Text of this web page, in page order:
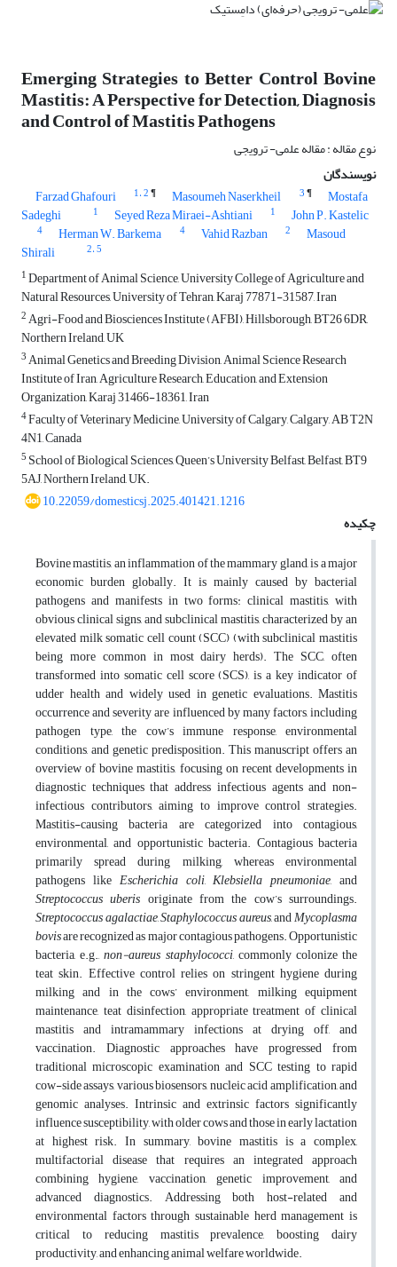
Emerging Strategies to Better Control Bovine
Mastitis: A Perspective for Detection, Diagnosis
and Control of Mastitis Pathogens
نوع مقاله : مقاله علمی- ترویجی
نویسندگان
Farzad Ghafouri
1، 2¶ Masoumeh Naserkheil 3¶ Mostafa
Sadeghi 1 Seyed Reza Miraei-Ashtiani 1 John P. Kastelic
4 Herman W. Barkema 4 Vahid Razban 2 Masoud
Shirali 2، 5
1Department of Animal Science, University College of Agriculture and
Natural Resources, University of Tehran, Karaj 77871-31587, Iran
2Agri-Food and Biosciences Institute (AFBI), Hillsborough, BT26 6DR,
Northern Ireland, UK
3Animal Genetics and Breeding Division, Animal Science Research
Institute of Iran, Agriculture Research, Education, and Extension
Organization, Karaj 31466-18361, Iran
4Faculty of Veterinary Medicine, University of Calgary, Calgary, AB T2N
4N1, Canada
5 School of Biological Sciences, Queen’s University Belfast, Belfast, BT9
5AJ, Northern Ireland, UK.
10.22059/domesticsj.2025.401421.1216
چکیده
Bovine mastitis, an inflammation of the mammary gland, is a major
economic burden globally. It is mainly caused by bacterial
pathogens and manifests in two forms: clinical mastitis, with
obvious clinical signs, and subclinical mastitis, characterized by an
elevated milk somatic cell count (SCC) (with subclinical mastitis
being more common in most dairy herds). The SCC, often
transformed into somatic cell score (SCS), is a key indicator of
udder health and widely used in genetic evaluations. Mastitis
occurrence and severity are influenced by many factors, including
pathogen type, the cow’s immune response, environmental
conditions, and genetic predisposition. This manuscript offers an
overview of bovine mastitis, focusing on recent developments in
diagnostic techniques that address infectious agents and non-
infectious contributors, aiming to improve control strategies.
Mastitis-causing bacteria are categorized into contagious,
environmental, and opportunistic bacteria. Contagious bacteria
primarily spread during milking, whereas environmental
pathogens like Escherichia coli,Klebsiella pneumoniae, and
Streptococcus uberis originate from the cow’s surroundings.
Streptococcus agalactiae,Staphylococcus aureus, andMycoplasma
bovisare recognized as major contagious pathogens. Opportunistic
bacteria, e.g.,non-aureus staphylococci, commonly colonize the
teat skin. Effective control relies on stringent hygiene during
milking and in the cows’ environment, milking equipment
maintenance, teat disinfection, appropriate treatment of clinical
mastitis and intramammary infections at drying off, and
vaccination. Diagnostic approaches have progressed from
traditional microscopic examination and SCC testing to rapid
cow-side assays, various biosensors, nucleic acid amplification, and
genomic analyses. Intrinsic and extrinsic factors significantly
influence susceptibility, with older cows and those in early lactation
at highest risk. In summary, bovine mastitis is a complex,
multifactorial disease that requires an integrated approach
combining hygiene, vaccination, genetic improvement, and
advanced diagnostics. Addressing both host-related and
environmental factors through sustainable herd management is
critical to reducing mastitis prevalence, boosting dairy
productivity, and enhancing animal welfare worldwide.